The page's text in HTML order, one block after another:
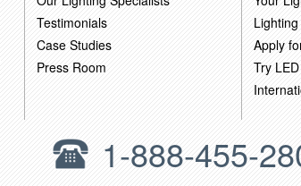
Testimonials
Case Studies
Press Room
Apply
Try
1-888-455-